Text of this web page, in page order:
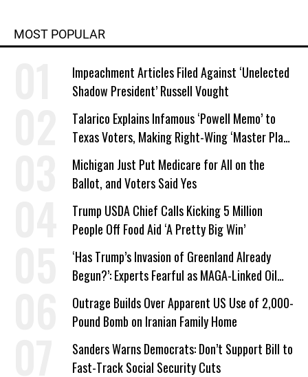
MOST POPULAR
Impeachment Articles Filed Against ‘Unelected
Shadow President’ Russell Vought
Talarico Explains Infamous ‘Powell Memo’ to
Texas Voters, Making Right-Wing ‘Master Plan’
a Campaign Issue
Michigan Just Put Medicare for All on the
Ballot, and Voters Said Yes
Trump USDA Chief Calls Kicking 5 Million
People Off Food Aid ‘A Pretty Big Win’
‘Has Trump’s Invasion of Greenland Already
Begun?’: Experts Fearful as MAGA-Linked Oil
Company Prepares Unauthorized Drilling
Outrage Builds Over Apparent US Use of 2,000-
Pound Bomb on Iranian Family Home
Sanders Warns Democrats: Don’t Support Bill to
Fast-Track Social Security Cuts